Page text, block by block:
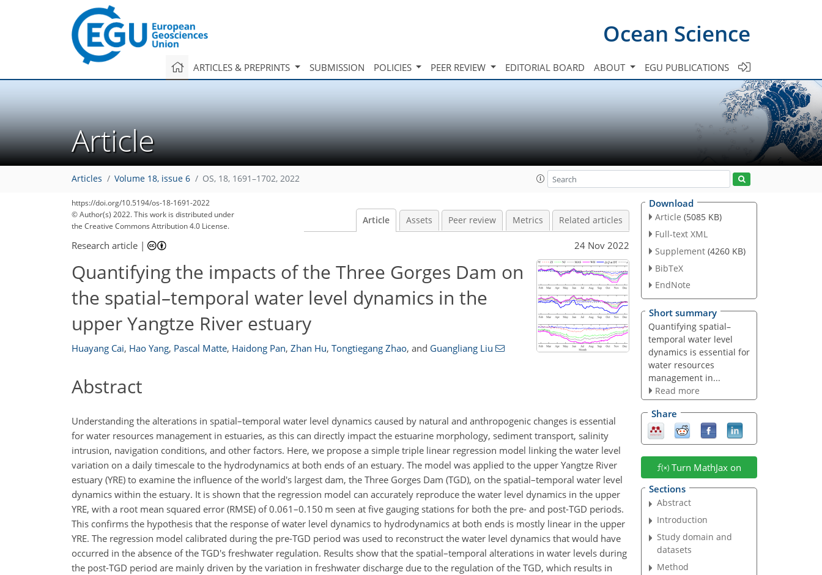
Ocean Science
ARTICLES & PREPRINTS SUBMISSION POLICIES PEER REVIEW EDITORIAL BOARD ABOUT EGU PUBLICATIONS
Article
Articles Volume 18, issue 6 OS, 18, 1691–1702, 2022
https://doi.org/10.5194/os-18-1691-2022
© Author(s) 2022. This work is distributed under
the Creative Commons Attribution 4.0 License.
Article Assets Peer review Metrics Related articles
Research article | 24 Nov 2022
Quantifying the impacts of the Three Gorges Dam on
the spatial–temporal water level dynamics in the
upper Yangtze River estuary
Huayang Cai, Hao Yang, Pascal Matte, Haidong Pan, Zhan Hu, Tongtiegang Zhao, and Guangliang Liu
Abstract
Understanding the alterations in spatial–temporal water level dynamics caused by natural and anthropogenic changes is essential
for water resources management in estuaries, as this can directly impact the estuarine morphology, sediment transport, salinity
intrusion, navigation conditions, and other factors. Here, we propose a simple triple linear regression model linking the water level
variation on a daily timescale to the hydrodynamics at both ends of an estuary. The model was applied to the upper Yangtze River
estuary (YRE) to examine the influence of the world's largest dam, the Three Gorges Dam (TGD), on the spatial–temporal water level
dynamics within the estuary. It is shown that the regression model can accurately reproduce the water level dynamics in the upper
YRE, with a root mean squared error (RMSE) of 0.061–0.150 m seen at five gauging stations for both the pre- and post-TGD periods.
This confirms the hypothesis that the response of water level dynamics to hydrodynamics at both ends is mostly linear in the upper
YRE. The regression model calibrated during the pre-TGD period was used to reconstruct the water level dynamics that would have
occurred in the absence of the TGD's freshwater regulation. Results show that the spatial–temporal alterations in water levels during
the post-TGD period are mainly driven by the variation in freshwater discharge due to the regulation of the TGD, which results in
Download
Article (5085 KB)
Full-text XML
Supplement (4260 KB)
BibTeX
EndNote
Short summary
Quantifying spatial–
temporal water level
dynamics is essential for
water resources
management in...
Read more
Share
Turn MathJax on
Sections
Abstract
Introduction
Study domain and
datasets
Method